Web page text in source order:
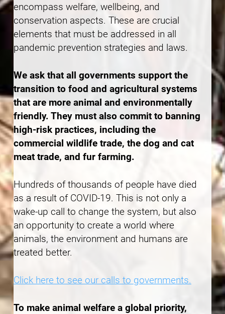
encompass welfare, wellbeing, and
conservation aspects. These are crucial
elements that must be addressed in all
pandemic prevention strategies and laws.
We ask that all governments support the
transition to food and agricultural systems
that are more animal and environmentally
friendly. They must also commit to banning
high-risk practices, including the
commercial wildlife trade, the dog and cat
meat trade, and fur farming.
Hundreds of thousands of people have died
as a result of COVID-19. This is not only a
wake-up call to change the system, but also
an opportunity to create a world where
animals, the environment and humans are
treated better.
Click here to see our calls to governments.
To make animal welfare a global priority,